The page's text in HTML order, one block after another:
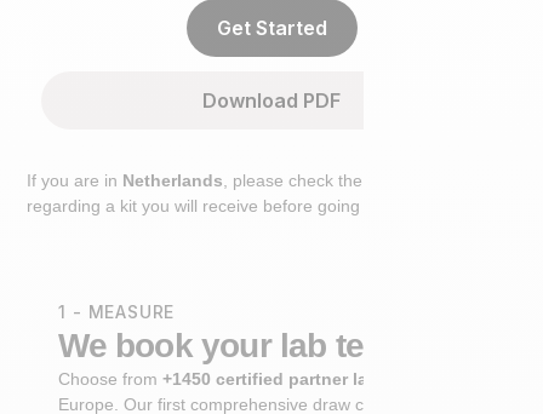
Get Started
Download PDF
If you are in Netherlands , please check the extra step
regarding a kit you will receive before going to the lab.
1 - MEASURE
We book your lab test
Choose from+1450 certified partner labs
Europe. Our first comprehensive draw captures